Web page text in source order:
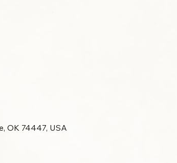
OK 74447, USA